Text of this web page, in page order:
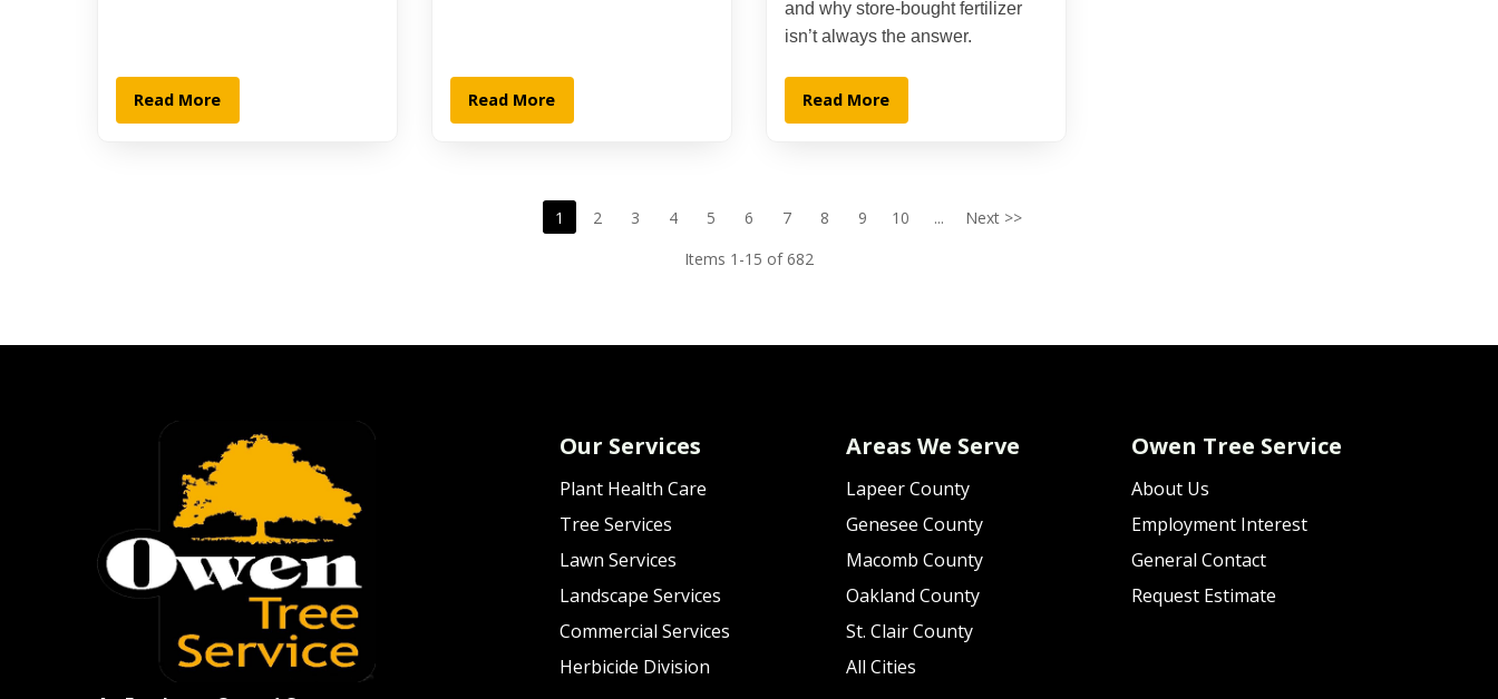
Read More Read More
and why store-bought fertilizer
isn’t always the answer.
Read More
1 2 3 4 5 6 7 8 9 10 ...
Next >>
Items 1-15 of 682
Our Services
Plant Health Care
Tree Services
Lawn Services
Landscape Services
Commercial Services
Herbicide Division
Areas We Serve
Lapeer County
Genesee County
Macomb County
Oakland County
St. Clair County
All Cities
Owen Tree Service
About Us
Employment Interest
General Contact
Request Estimate